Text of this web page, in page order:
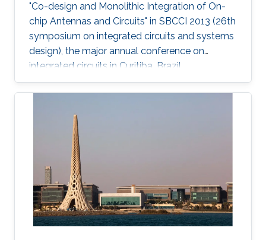
"Co-design and Monolithic Integration of On-
chip Antennas and Circuits" in SBCCI 2013​ (26th
symposium on integrated circuits and systems
design), the major annual conference on
integrated circuits in Curitiba, Brazil.